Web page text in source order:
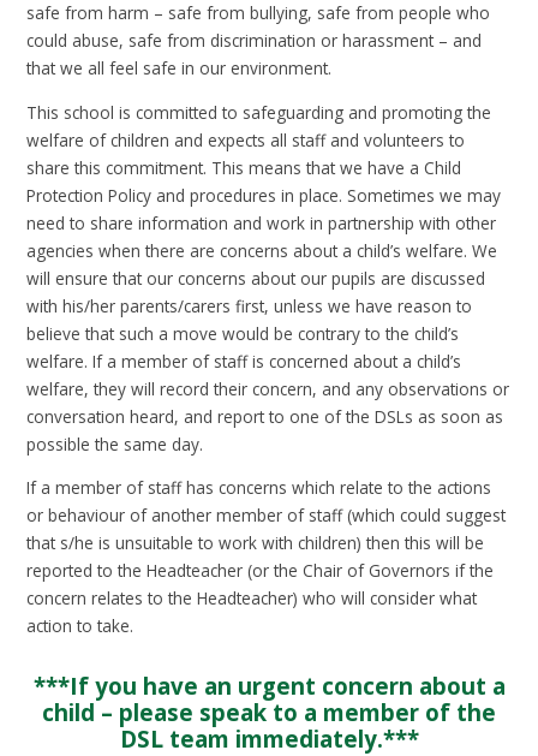
safe from harm – safe from bullying, safe from people who
could abuse, safe from discrimination or harassment – and
that we all feel safe in our environment.
This school is committed to safeguarding and promoting the
welfare of children and expects all staff and volunteers to
share this commitment. This means that we have a Child
Protection Policy and procedures in place. Sometimes we may
need to share information and work in partnership with other
agencies when there are concerns about a child’s welfare. We
will ensure that our concerns about our pupils are discussed
with his/her parents/carers first, unless we have reason to
believe that such a move would be contrary to the child’s
welfare. If a member of staff is concerned about a child’s
welfare, they will record their concern, and any observations or
conversation heard, and report to one of the DSLs as soon as
possible the same day.
If a member of staff has concerns which relate to the actions
or behaviour of another member of staff (which could suggest
that s/he is unsuitable to work with children) then this will be
reported to the Headteacher (or the Chair of Governors if the
concern relates to the Headteacher) who will consider what
action to take.
***If you have an urgent concern about a
child – please speak to a member of the
DSL team immediately.***